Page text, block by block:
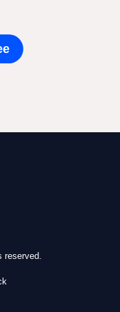
reserved.